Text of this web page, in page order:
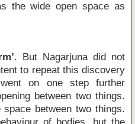
the wide open space as
. But Nagarjuna did not
to repeat this discovery
on one step further
between two things.
between two things.